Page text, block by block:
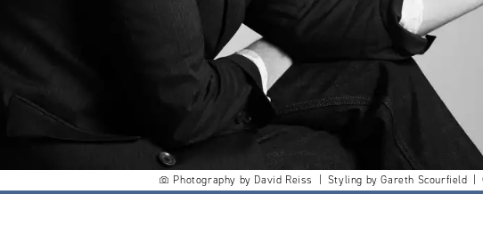
Photography by David Reiss | Styling by Gareth Scourfield |